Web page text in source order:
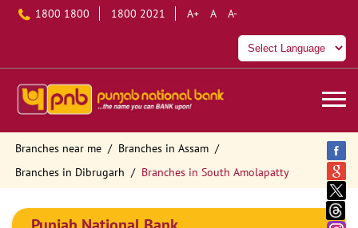
1800 1800 1800 2021 A+ A A-
Branches near me
Branches in Assam
Branches in Dibrugarh
Branches in South Amolapatty